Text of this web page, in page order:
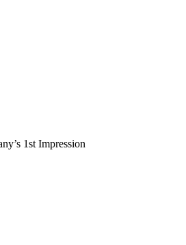
1st Impression